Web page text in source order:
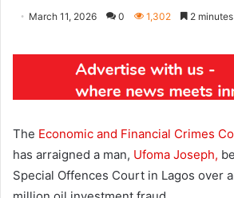
March 11, 2026 0 1,302 2
The Economic and Financial Crimes
has arraigned a man, Ufoma Joseph,
Special Offences Court in Lagos over